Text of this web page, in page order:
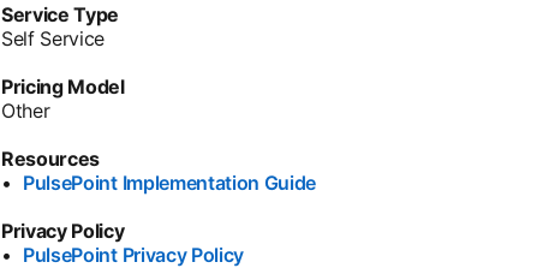
Service Type
Self Service
Pricing Model
Other
Resources
• PulsePoint Implementation Guide
Privacy Policy
• PulsePoint Privacy Policy